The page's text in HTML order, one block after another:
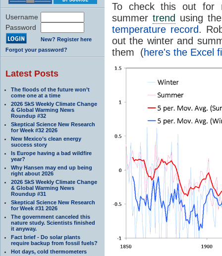
Username
Password
New? Register here
Forgot your password?
Latest Posts
The floods of the future won’t
come one at a time
2026 SkS Weekly Climate Change
& Global Warming News
Roundup #32
Skeptical Science New Research
for Week #32 2026
New Mexico’s clean energy
success story
Is Europe having a bad wildfire
year?
Why Hansen may end up being
right about 2026
2026 SkS Weekly Climate Change
& Global Warming News
Roundup #31
Skeptical Science New Research
for Week #31 2026
The government canceled this
nature study. Scientists finished
it anyway.
Fact brief - Do solar plants
require backup from fossil fuels?
Hot days, cold thermometers
To check this out for
summer trend using
temperature record.
out the winter and
them (here's the Excel